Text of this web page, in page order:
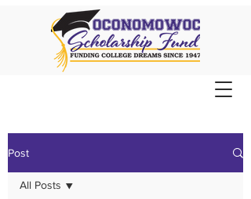
Post
All Posts